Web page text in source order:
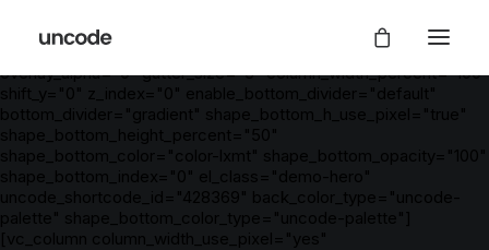
override_padding="yes" h_padding="2" top_padding="7"
bottom_padding="7" back_color="color-xsdn"
overlay_alpha="0" gutter_size="3" column_width_percent="100"
shift_y="0" z_index="0" enable_bottom_divider="default"
bottom_divider="gradient" shape_bottom_h_use_pixel="true"
shape_bottom_height_percent="50"
shape_bottom_color="color-lxmt" shape_bottom_opacity="100"
shape_bottom_index="0" el_class="demo-hero"
uncode_shortcode_id="428369" back_color_type="uncode-
palette" shape_bottom_color_type="uncode-palette"]
[vc_column column_width_use_pixel="yes"